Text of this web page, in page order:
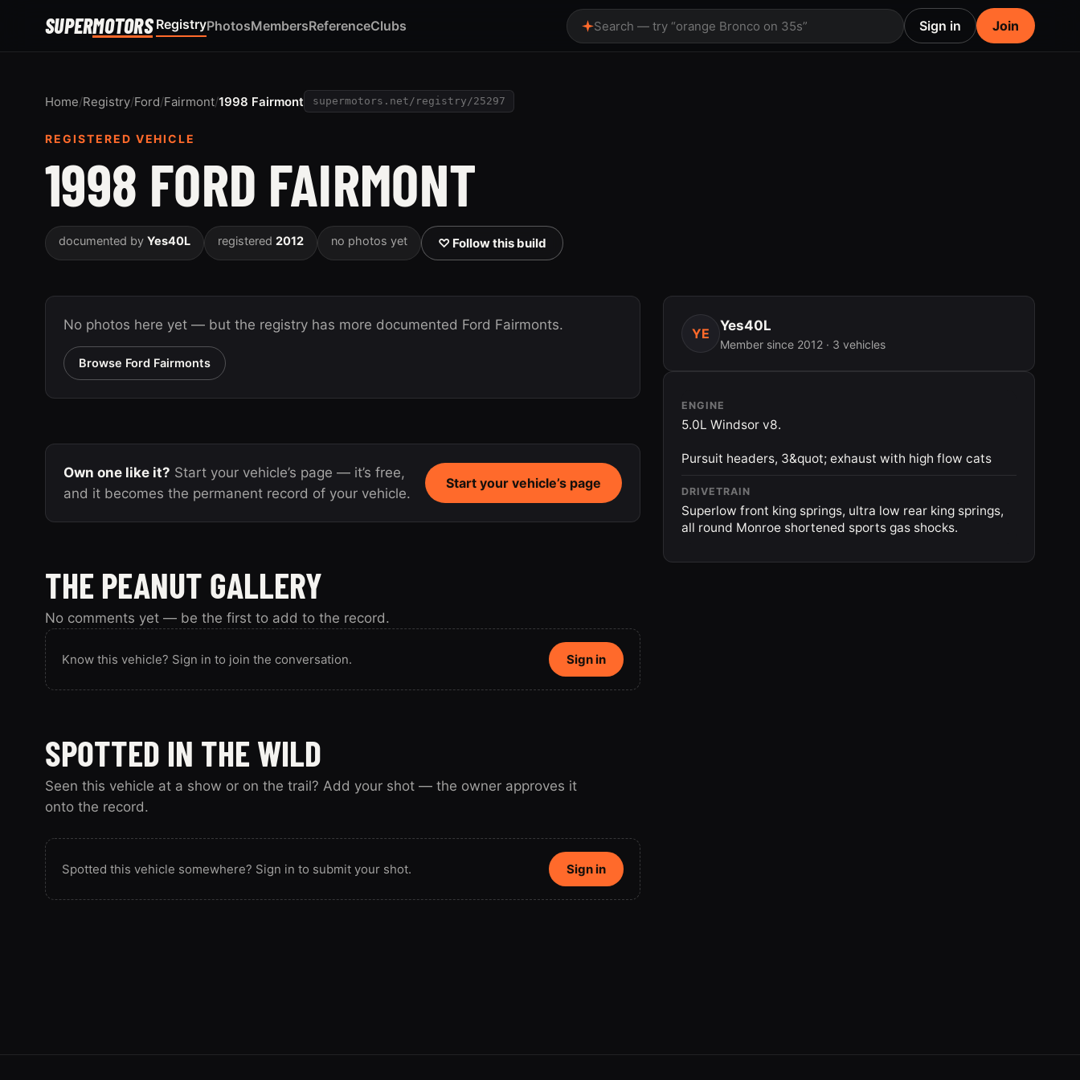
SUPERMOTORS RegistryPhotosMembersReferenceClubs Search — try “orange Bronco on 35s” Sign in Join
Home/Registry/Ford/Fairmont/1998 Fairmont supermotors.net/registry/25297
REGISTERED VEHICLE
1998 FORD FAIRMONT
documented by Yes40L registered 2012 no photos yet ♡ Follow this build
No photos here yet — but the registry has more documented Ford Fairmonts.
Browse Ford Fairmonts
Own one like it? Start your vehicle’s page — it’s free,
and it becomes the permanent record of your vehicle.
Start your vehicle’s page
THE PEANUT GALLERY
No comments yet — be the first to add to the record.
Know this vehicle? Sign in to join the conversation. Sign in
SPOTTED IN THE WILD
Seen this vehicle at a show or on the trail? Add your shot — the owner approves it
onto the record.
Spotted this vehicle somewhere? Sign in to submit your shot. Sign in
YE
Yes40L
Member since 2012 · 3 vehicles
ENGINE
5.0L Windsor v8.
Pursuit headers, 3&quot; exhaust with high flow cats
DRIVETRAIN
Superlow front king springs, ultra low rear king springs,
all round Monroe shortened sports gas shocks.